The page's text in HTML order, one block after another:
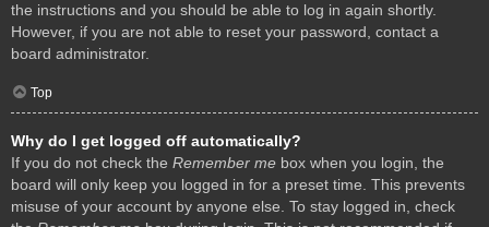
the instructions and you should be able to log in again shortly.
However, if you are not able to reset your password, contact a
board administrator.
Top
Why do I get logged off automatically?
If you do not check the Remember me box when you login, the
board will only keep you logged in for a preset time. This prevents
misuse of your account by anyone else. To stay logged in, check